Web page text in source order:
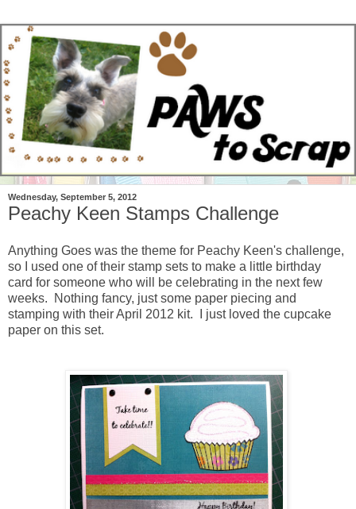
Wednesday, September 5, 2012
Peachy Keen Stamps Challenge
Anything Goes was the theme for Peachy Keen's challenge,
so I used one of their stamp sets to make a little birthday
card for someone who will be celebrating in the next few
weeks. Nothing fancy, just some paper piecing and
stamping with their April 2012 kit. I just loved the cupcake
paper on this set.